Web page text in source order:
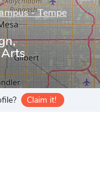
- Tempe
Claim it!